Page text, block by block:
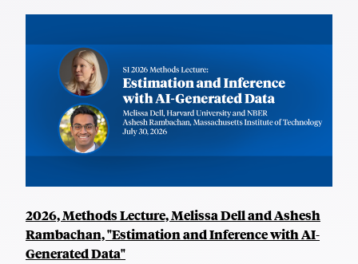
2026, Methods Lecture, Melissa Dell and Ashesh
Rambachan, "Estimation and Inference with AI-
Generated Data"